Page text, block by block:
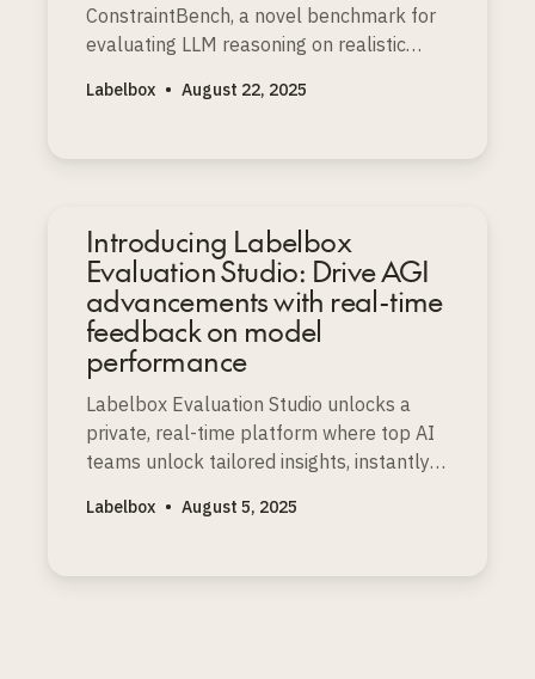
ConstraintBench, a novel benchmark for
evaluating LLM reasoning on realistic
problems (RCPSP), a well-known NP-
Labelbox • August 22, 2025
Introducing Labelbox
Evaluation Studio: Drive AGI
advancements with real-time
feedback on model
performance
Labelbox Evaluation Studio unlocks a
private, real-time platform where top AI
teams unlock tailored insights, instantly
accelerate faster frontier model
Labelbox • August 5, 2025